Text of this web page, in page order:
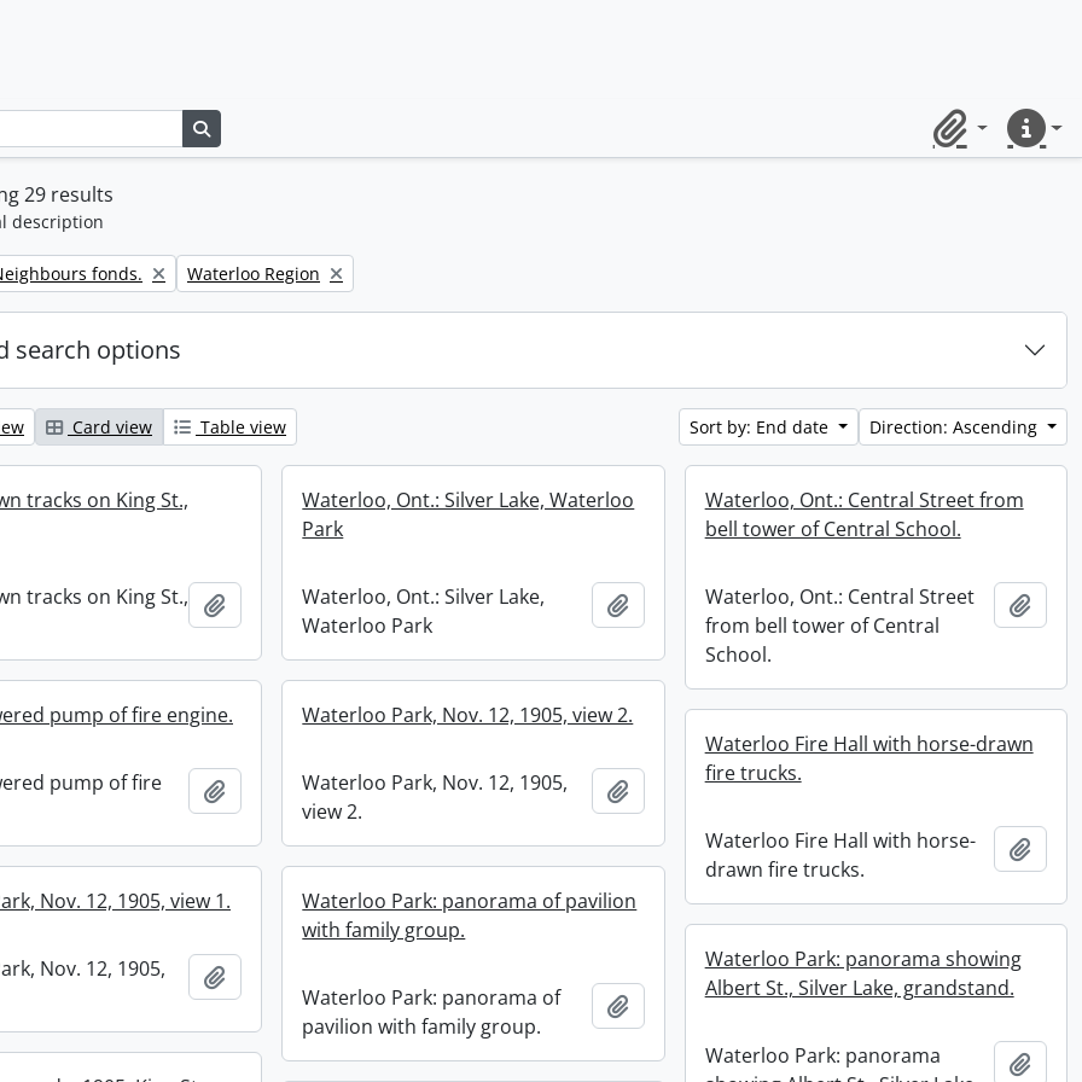
ClipboardQuick
29 results
description
fonds. Remove filter:
Waterloo Region
search options
Card view Table view Sort by: End date Direction: Ascending
tracks on King St.,
tracks on King St.,
Add to clipboard
Waterloo, Ont.: Silver Lake, Waterloo
Park
Waterloo, Ont.: Silver Lake,
Waterloo Park
Add to clipboard
Waterloo, Ont.: Central Street from
bell tower of Central School.
Waterloo, Ont.: Central Street
from bell tower of Central
School.
Add
pump of fire engine.
pump of fire
Add to clipboard
Waterloo Park, Nov. 12, 1905, view 2.
Waterloo Park, Nov. 12, 1905,
view 2.
Add to clipboard
Waterloo Fire Hall with horse-drawn
fire trucks.
Waterloo Fire Hall with horse-
drawn fire trucks.
Add
Nov. 12, 1905, view 1.
Nov. 12, 1905,
Waterloo Park: panorama of pavilion
with family group.
Waterloo Park: panorama of
pavilion with family group.
Add to clipboard
Waterloo Park: panorama showing
Albert St., Silver Lake, grandstand.
Waterloo Park: panorama
Add